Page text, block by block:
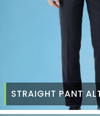
STRAIGHT PANT